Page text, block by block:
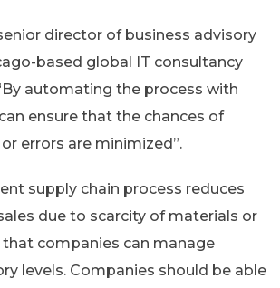
director of business advisory
based global IT consultancy
automating the process with
ensure that the chances of
errors are minimized”.
supply chain process reduces
due to scarcity of materials or
companies can manage
levels. Companies should be able